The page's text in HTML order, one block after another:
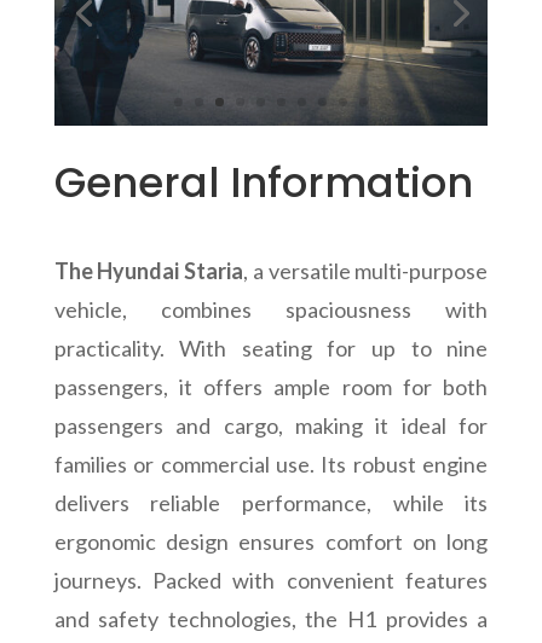
General Information
The Hyundai Staria, a versatile multi-purpose
vehicle, combines spaciousness with
practicality. With seating for up to nine
passengers, it offers ample room for both
passengers and cargo, making it ideal for
families or commercial use. Its robust engine
delivers reliable performance, while its
ergonomic design ensures comfort on long
journeys. Packed with convenient features
and safety technologies, the H1 provides a